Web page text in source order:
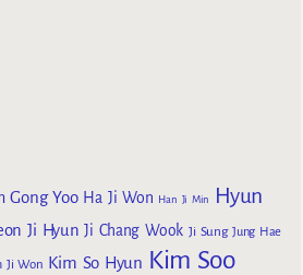
Gong Yoo Ha Ji Won Han Ji Min
Hyun
Ji Hyun Ji Chang Wook Ji Sung Jung Hae
Ji Won Kim So Hyun Kim Soo